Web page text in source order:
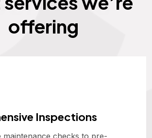
offering
Inspections
maintenance checks to pre-